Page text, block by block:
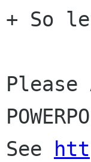
+ So
Please
See